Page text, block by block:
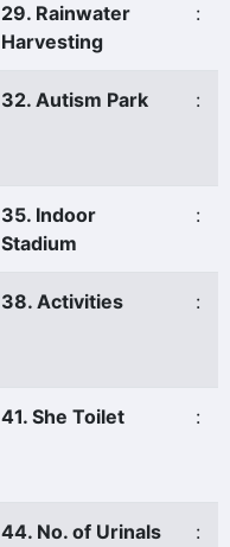
29. Rainwater
Harvesting
:
32. Autism Park :
35. Indoor
Stadium
:
38. Activities :
41. She Toilet :
44. No. of Urinals
: